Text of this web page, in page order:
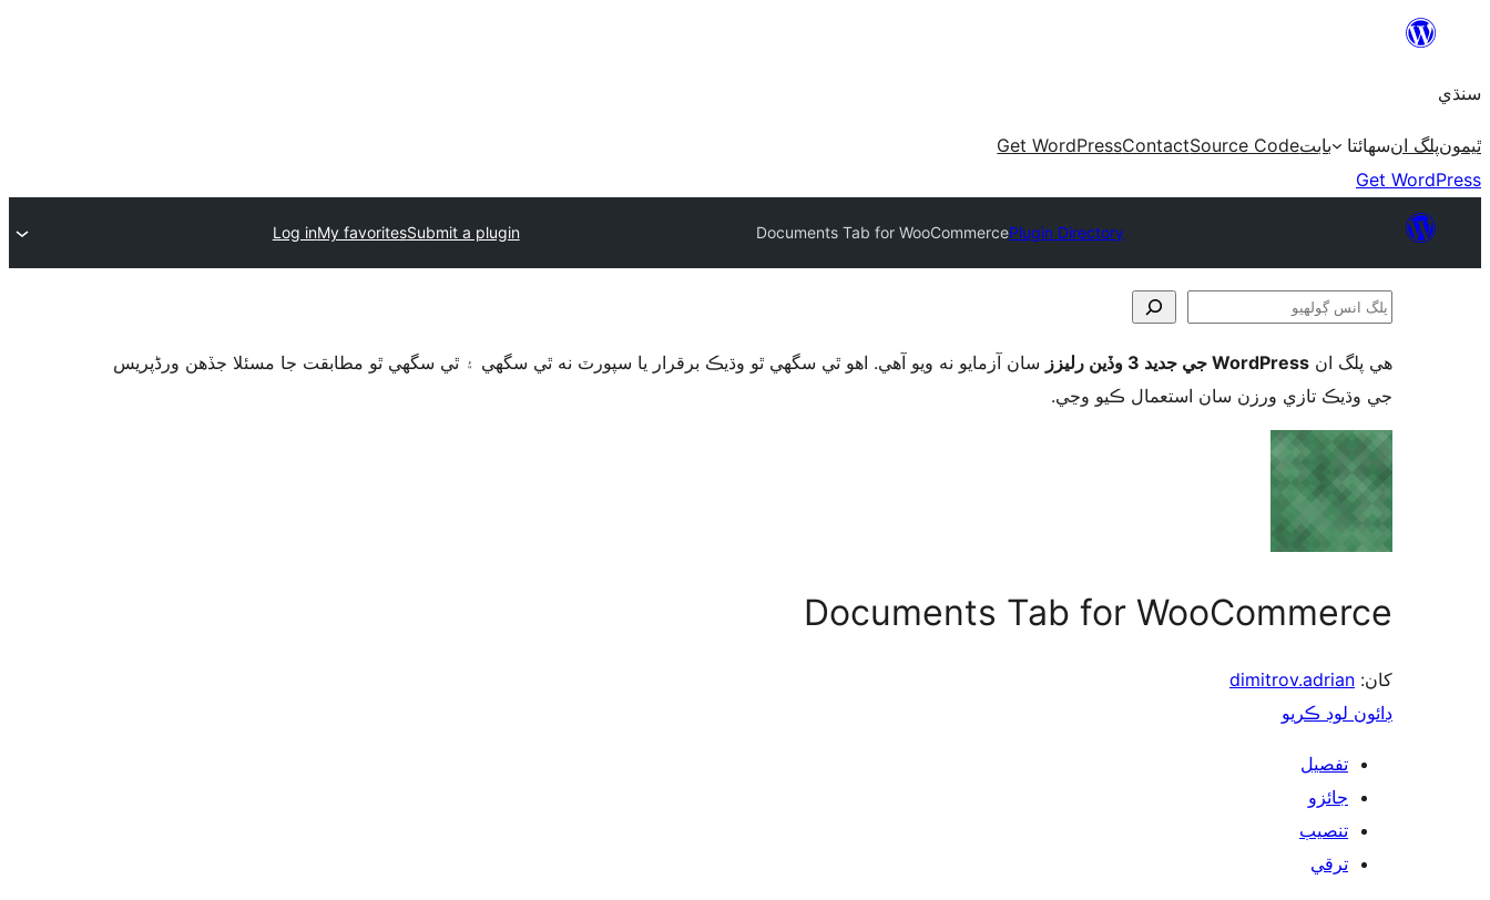
content
سنڌي
ٿيمونپلگ انسھائتا بابتSource Code
Contact
Get WordPress
Get WordPress
Plugin Directory
Documents Tab for WooCommerce
Submit a plugin
My favorites
Log in
پلگ
ڳولھيو
ھي پلگ ان WordPress جي جديد 3 وڏين رليزز
سان آزمايو نه ويو آھي. اهو ٿي سگهي ٿو وڌيڪ برقرار يا سپورٽ نه ٿي سگهي ۽ ٿي سگهي ٿو مطابقت جا مسئلا جڏهن ورڈپریس
جي وڌيڪ تازي ورزن سان استعمال ڪيو وڃي.
Documents Tab for WooCommerce
کان: dimitrov.adrian
ڊائون لوڊ ڪريو
تفصيل
جائزو
تنصيب
ترقي